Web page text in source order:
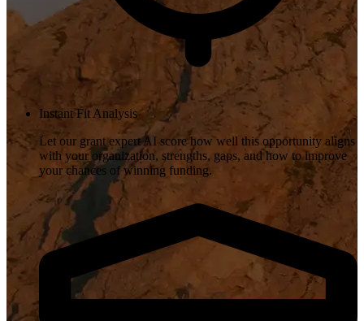
Instant Fit Analysis
Let our grant expert AI score how well this opportunity aligns
with your organization, strengths, gaps, and how to improve
your chances of winning funding.